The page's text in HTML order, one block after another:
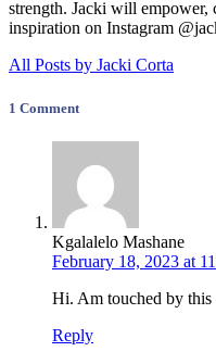
strength. Jacki will empower,
inspiration on Instagram
All Posts by Jacki Corta
1 Comment
Kgalalelo Mashane
February 18, 2023 at
Hi. Am touched by this
Reply